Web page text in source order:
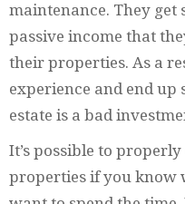
maintenance. They get
passive income that
their properties. As a
experience and end up
estate is a bad
It’s possible to
properties if you know